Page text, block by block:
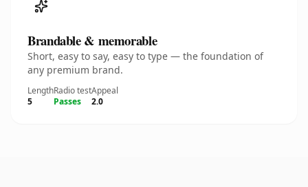
Brandable & memorable
Short, easy to say, easy to type — the foundation of
any premium brand.
Length
5
Radio test
Passes
Appeal
2.0